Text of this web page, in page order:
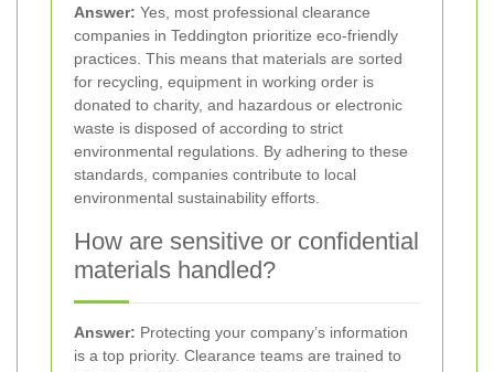
Answer: Yes, most professional clearance
companies in Teddington prioritize eco-friendly
practices. This means that materials are sorted
for recycling, equipment in working order is
donated to charity, and hazardous or electronic
waste is disposed of according to strict
environmental regulations. By adhering to these
standards, companies contribute to local
environmental sustainability efforts.
How are sensitive or confidential
materials handled?
Answer: Protecting your company’s information
is a top priority. Clearance teams are trained to